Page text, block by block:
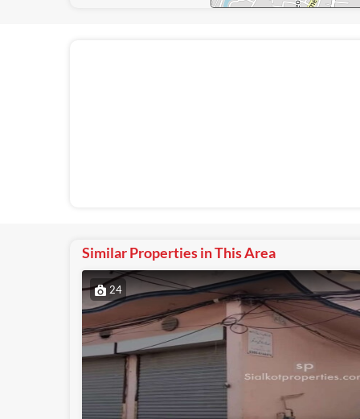
Similar Properties in This Area
24